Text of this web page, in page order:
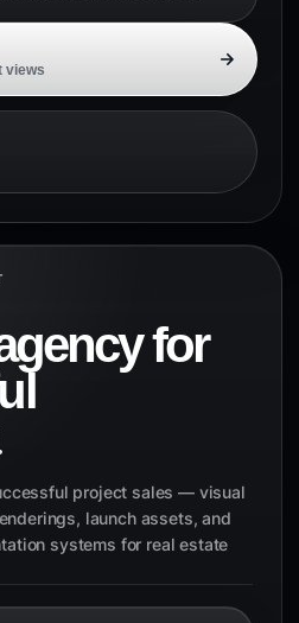
views
for
project sales — visual
launch assets, and
systems for real estate